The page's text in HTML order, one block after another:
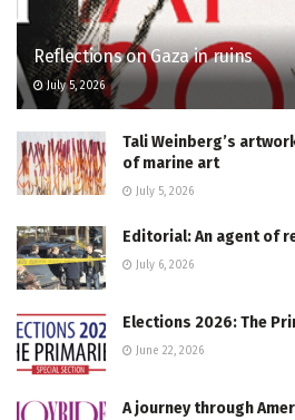
Reflections on Gaza in ruins
July 5, 2026
Tali Weinberg’s
of marine art
July 5, 2026
Editorial: An agent of
July 6, 2026
Elections 2026: The
June 22, 2026
A journey through